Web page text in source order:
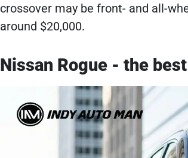
crossover may be front- and all-
around $20,000.
Nissan Rogue - the